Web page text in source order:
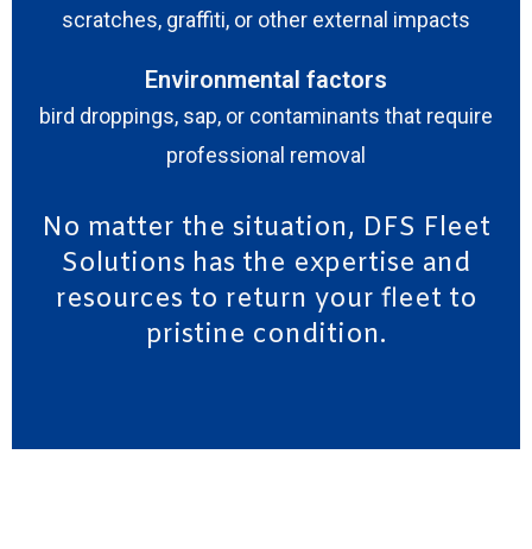
scratches, graffiti, or other external impacts
Environmental factors
bird droppings, sap, or contaminants that require
professional removal
No matter the situation, DFS Fleet
Solutions has the expertise and
resources to return your fleet to
pristine condition.